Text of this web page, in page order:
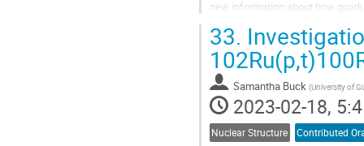
new information about how
Go
to
contribution
page
33.
Samantha Buck (University of
2023-02-18,
Nuclear Structure Contributed